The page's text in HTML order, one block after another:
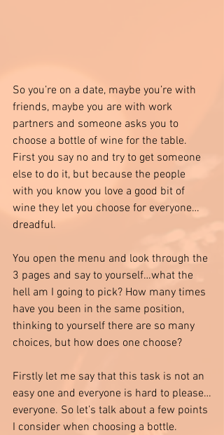
So you’re on a date, maybe you’re with
friends, maybe you are with work
partners and someone asks you to
choose a bottle of wine for the table.
First you say no and try to get someone
else to do it, but because the people
with you know you love a good bit of
wine they let you choose for everyone…
dreadful.
You open the menu and look through the
3 pages and say to yourself…what the
hell am I going to pick? How many times
have you been in the same position,
thinking to yourself there are so many
choices, but how does one choose?
Firstly let me say that this task is not an
easy one and everyone is hard to please…
everyone. So let’s talk about a few points
I consider when choosing a bottle.